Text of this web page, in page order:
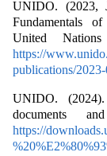
UNIDO. (2023,
Fundamentals
United Nations
https://
publications/
UNIDO.
documents
https://